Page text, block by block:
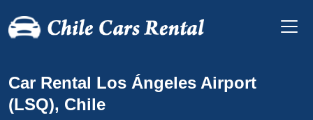
Car Rental Los Ángeles Airport
(LSQ), Chile